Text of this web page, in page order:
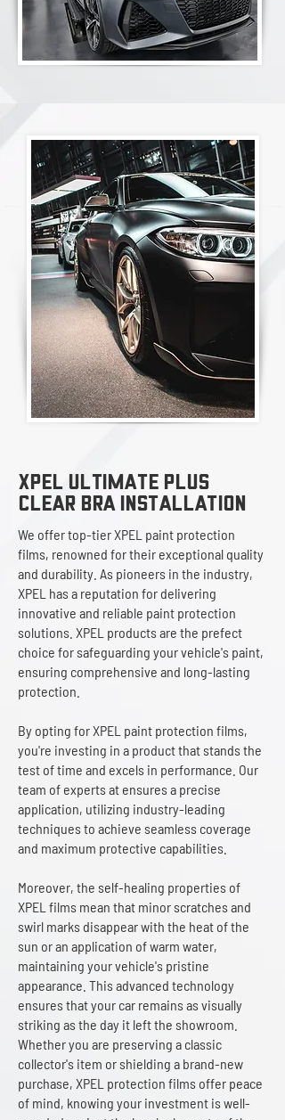
XPEL ULTIMATE PLUS
Clear Bra InstallATION
We offer top-tier XPEL paint protection
films, renowned for their exceptional quality
and durability. As pioneers in the industry,
XPEL has a reputation for delivering
innovative and reliable paint protection
solutions. XPEL products are the prefect
choice for safeguarding your vehicle's paint,
ensuring comprehensive and long-lasting
protection.
By opting for XPEL paint protection films,
you're investing in a product that stands the
test of time and excels in performance. Our
team of experts at ensures a precise
application, utilizing industry-leading
techniques to achieve seamless coverage
and maximum protective capabilities.
Moreover, the self-healing properties of
XPEL films mean that minor scratches and
swirl marks disappear with the heat of the
sun or an application of warm water,
maintaining your vehicle's pristine
appearance. This advanced technology
ensures that your car remains as visually
striking as the day it left the showroom.
Whether you are preserving a classic
collector's item or shielding a brand-new
purchase, XPEL protection films offer peace
of mind, knowing your investment is well-